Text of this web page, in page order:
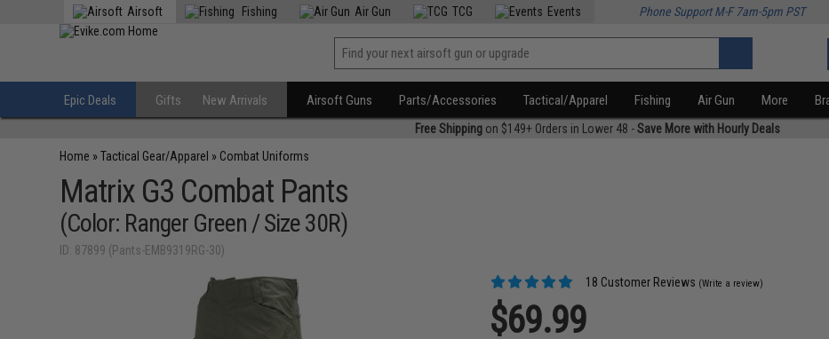
Airsoft Fishing Air Gun TCG Events Phone Support M-F 7am-5pm PST
Epic Deals Gifts New Arrivals Airsoft Guns Parts/Accessories Tactical/Apparel Fishing Air Gun More
Free Shippingon $149+ Orders in Lower 48 -Save More with Hourly Deals
Home »Tactical Gear/Apparel » Combat Uniforms
Matrix G3 Combat Pants
(Color: Ranger Green / Size 30R)
ID: 87899 (Pants-EMB9319RG-30)
18 Customer Reviews (Write a review)
$69.99